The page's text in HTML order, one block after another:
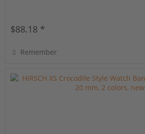
$88.18 *
Remember